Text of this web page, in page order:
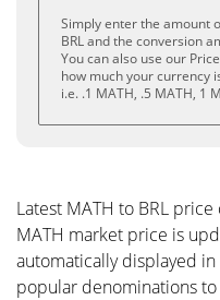
Simply enter the amount
BRL and the conversion
You can also use our
how much your currency
i.e. .1 MATH, .5 MATH, 1
Latest MATH to BRL
MATH market price is
automatically displayed
popular denominations to